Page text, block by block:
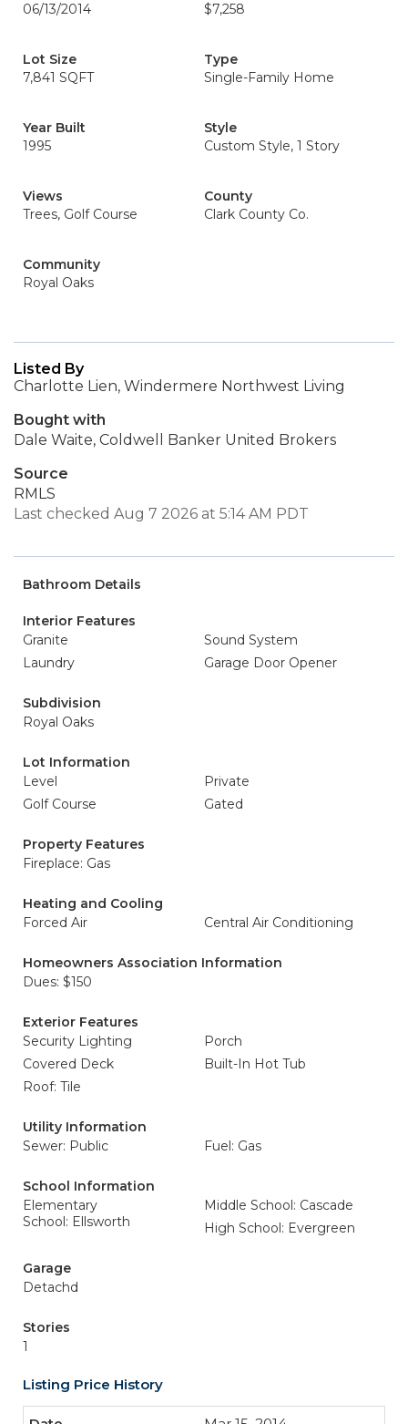
06/13/2014
$7,258
Lot Size
7,841 SQFT
Type
Single-Family Home
Year Built
1995
Style
Custom Style, 1 Story
Views
Trees, Golf Course
County
Clark County Co.
Community
Royal Oaks
Listed By
Charlotte Lien, Windermere Northwest Living
Bought with
Dale Waite, Coldwell Banker United Brokers
Source
RMLS
Last checked Aug 7 2026 at 5:14 AM PDT
Bathroom Details
Interior Features
Granite
Sound System
Laundry
Garage Door Opener
Subdivision
Royal Oaks
Lot Information
Level
Private
Golf Course
Gated
Property Features
Fireplace: Gas
Heating and Cooling
Forced Air
Central Air Conditioning
Homeowners Association Information
Dues: $150
Exterior Features
Security Lighting
Porch
Covered Deck
Built-In Hot Tub
Roof: Tile
Utility Information
Sewer: Public
Fuel: Gas
School Information
Elementary
School: Ellsworth
Middle School: Cascade
High School: Evergreen
Garage
Detachd
Stories
1
Listing Price History